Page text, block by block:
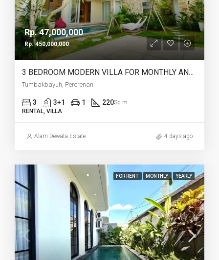
Rp. 47,000,000
Rp. 450,000,000
3 BEDROOM MODERN VILLA FOR MONTHLY AND YEARLY RENT IN TUMBAKBAYUH PERERENAN – AF772
Tumbakbayuh, Pererenan
3 3+1 1 220Sq m
RENTAL, VILLA
Alam Dewata Estate 4 days ago
FOR RENT MONTHLY YEARLY